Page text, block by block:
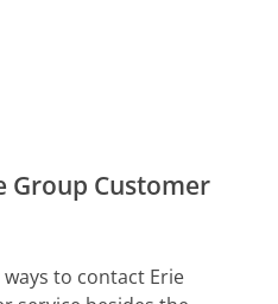
Group Customer
to contact Erie